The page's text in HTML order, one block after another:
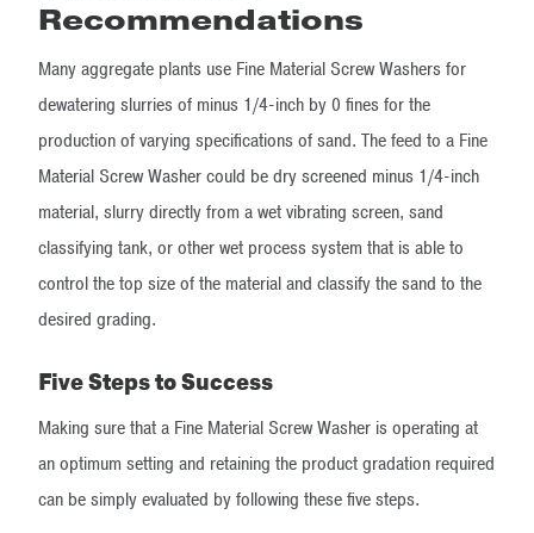
Recommendations
Many aggregate plants use Fine Material Screw Washers for
dewatering slurries of minus 1/4-inch by 0 fines for the
production of varying specifications of sand. The feed to a Fine
Material Screw Washer could be dry screened minus 1/4-inch
material, slurry directly from a wet vibrating screen, sand
classifying tank, or other wet process system that is able to
control the top size of the material and classify the sand to the
desired grading.
Five Steps to Success
Making sure that a Fine Material Screw Washer is operating at
an optimum setting and retaining the product gradation required
can be simply evaluated by following these five steps.